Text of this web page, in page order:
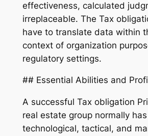
effectiveness, calculated
irreplaceable. The Tax
have to translate data within
context of organization
regulatory settings.
## Essential Abilities and
A successful Tax obligation
real estate group normally
technological, tactical, and